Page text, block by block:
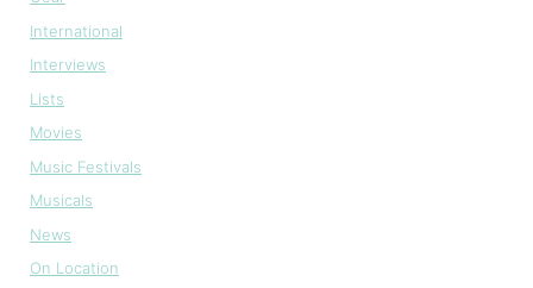
International
Interviews
Lists
Movies
Music Festivals
Musicals
News
On Location